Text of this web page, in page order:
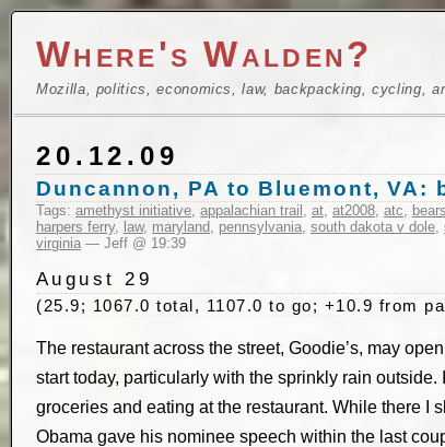
Where's Walden?
Mozilla, politics, economics, law, backpacking, cycling,
20.12.09
Duncannon, PA to Bluemont, VA:
Tags: amethyst initiative, appalachian trail , at, at2008, atc,
harpers ferry, law, maryland, pennsylvania, south dakota v dole,
virginia — Jeff @ 19:39
August 29
(25.9; 1067.0 total, 1107.0 to go; +10.9 from
The restaurant across the street, Goodie’s, may
start today, particularly with the sprinkly rain
groceries and eating at the restaurant. While there I
Obama gave his nominee speech within the last